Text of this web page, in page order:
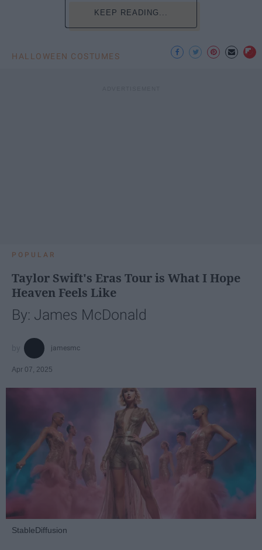
KEEP READING...
HALLOWEEN COSTUMES
POPULAR
Taylor Swift's Eras Tour is What I Hope
Heaven Feels Like
By: James McDonald
jamesmc
Apr 07, 2025
StableDiffusion